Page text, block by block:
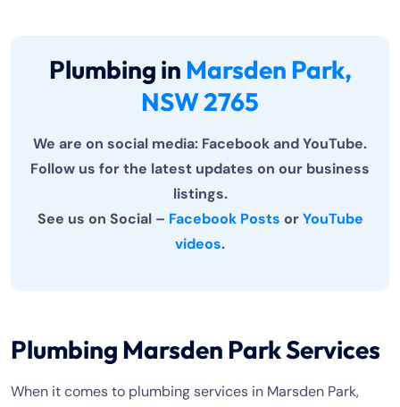
Plumbing in Marsden Park,
NSW 2765
We are on social media: Facebook and YouTube.
Follow us for the latest updates on our business
listings.
See us on Social – Facebook Posts orYouTube
videos.
Plumbing Marsden Park Services
When it comes to plumbing services in Marsden Park,